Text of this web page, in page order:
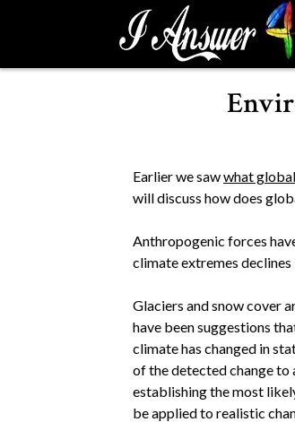
p
Earlier we sawwhat
will discuss how does
Anthropogenic forces
climate extremes
Glaciers and snow cover
have been suggestions
climate has changed in
of the detected change to
establishing the most
be applied to realistic